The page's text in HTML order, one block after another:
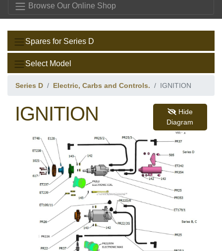
Browse Our Online Shop
Spares for Series D
Select Model
Series D Electric, Carbs and Controls. IGNITION
IGNITION
Hide
Diagram